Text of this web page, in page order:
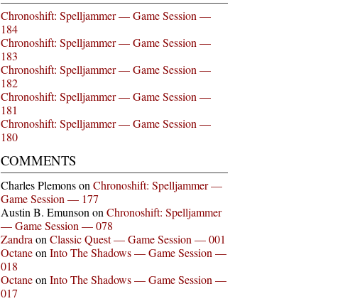
Chronoshift: Spelljammer — Game Session —
184
Chronoshift: Spelljammer — Game Session —
183
Chronoshift: Spelljammer — Game Session —
182
Chronoshift: Spelljammer — Game Session —
181
Chronoshift: Spelljammer — Game Session —
180
COMMENTS
Charles Plemonson Chronoshift: Spelljammer —
Game Session — 177
Austin B. Emunson on Chronoshift: Spelljammer
— Game Session — 078
Zandra on Classic Quest — Game Session — 001
Octaneon Into The Shadows — Game Session —
018
Octaneon Into The Shadows — Game Session —
017